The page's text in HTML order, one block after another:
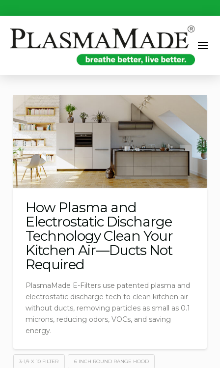
How Plasma and
Electrostatic Discharge
Technology Clean Your
Kitchen Air—Ducts Not
Required
PlasmaMade E-Filters use patented plasma and
electrostatic discharge tech to clean kitchen air
without ducts, removing particles as small as 0.1
microns, reducing odors, VOCs, and saving
energy.
3-1/4 X 10 FILTER 6 INCH ROUND RANGE HOOD